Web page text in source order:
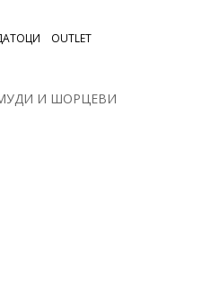
OUTLET
И ШОРЦЕВИ